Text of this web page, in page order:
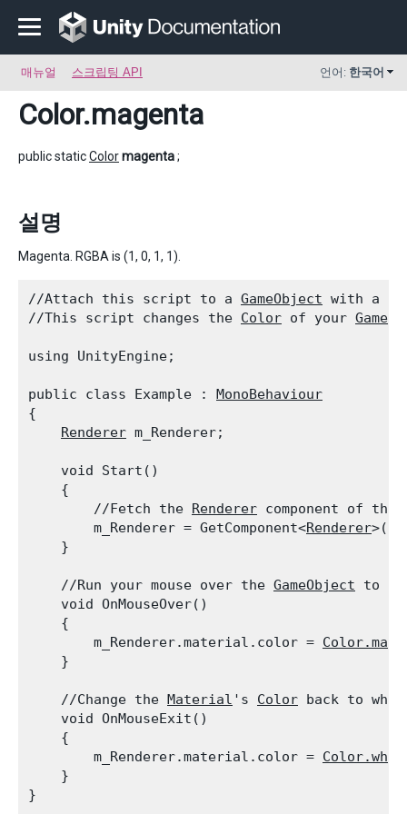
매뉴얼 스크립팅 API 언어: 한국어
Color.magenta
public staticColormagenta;
설명
Magenta. RGBA is (1, 0, 1, 1).
//Attach this script to a GameObject with a
//This script changes the Color of your
using UnityEngine;
public class Example : MonoBehaviour
{
Renderer m_Renderer;
    void Start()
    {
        //Fetch the
Renderer component of the
        m_Renderer = GetComponent<
Renderer>();
    }
    //Run your mouse over the
GameObject to
    void OnMouseOver()
    {
        m_Renderer.material.color =
    }
    //Change the
Material 's Color back to
    void OnMouseExit()
    {
        m_Renderer.material.color =
    }